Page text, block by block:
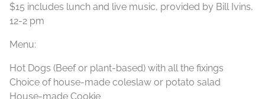
$15 includes lunch and live music, provided by Bill Ivins,
12-2 pm
Menu:
Hot Dogs (Beef or plant-based) with all the fixings
Choice of house-made coleslaw or potato salad
House-made Cookie